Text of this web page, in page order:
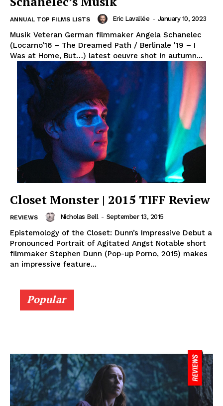
ANNUAL TOP FILMS LISTS Eric Lavallée - January 10, 2023
Musik Veteran German filmmaker Angela Schanelec
(Locarno’16 – The Dreamed Path / Berlinale '19 – I
Was at Home, But…) latest oeuvre shot in autumn...
Closet Monster | 2015 TIFF Review
REVIEWS Nicholas Bell - September 13, 2015
Epistemology of the Closet: Dunn’s Impressive Debut a
Pronounced Portrait of Agitated Angst Notable short
filmmaker Stephen Dunn (Pop-up Porno, 2015) makes
an impressive feature...
Popular